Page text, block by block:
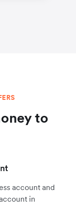
to
account and
in